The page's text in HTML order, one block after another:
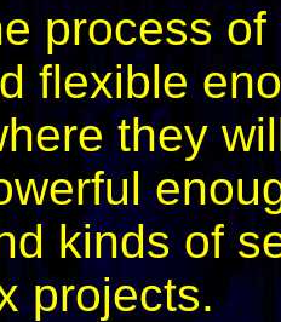
process
flexible
they
kinds of
projects.